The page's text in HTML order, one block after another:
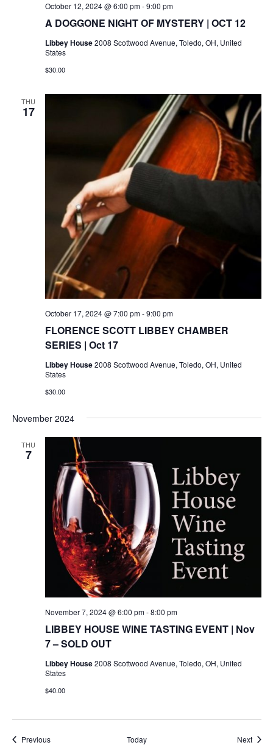
A DOGGONE NIGHT OF MYSTERY | OCT 12
October 12, 2024 @ 6:00 pm-9:00 pm
Libbey House2008 Scottwood Avenue, Toledo, OH, United
States
$30.00
THU
17
FLORENCE SCOTT LIBBEY CHAMBER
SERIES | Oct 17
October 17, 2024 @ 7:00 pm-9:00 pm
Libbey House2008 Scottwood Avenue, Toledo, OH, United
States
$30.00
November 2024
THU
7
LIBBEY HOUSE WINE TASTING EVENT | Nov
7 – SOLD OUT
November 7, 2024 @ 6:00 pm-8:00 pm
Libbey House2008 Scottwood Avenue, Toledo, OH, United
States
$40.00
PreviousEvents Today Next